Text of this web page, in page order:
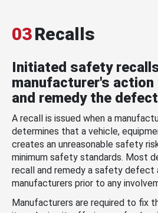
03Recalls
Initiated safety
manufacturer's action
and remedy the
A recall is issued when a
determines that a vehicle,
creates an unreasonable safety
minimum safety standards. Most
recall and remedy a safety defect
manufacturers prior to any
Manufacturers are required to fix